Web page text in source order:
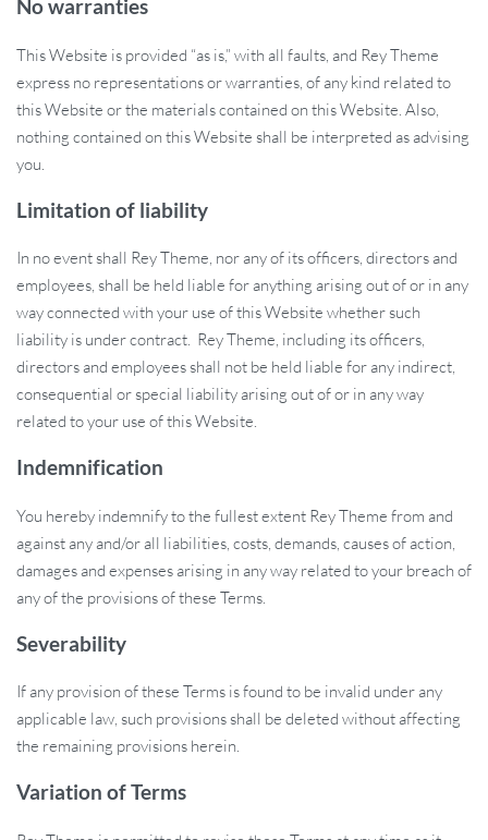
No warranties
This Website is provided “as is,” with all faults, and Rey Theme
express no representations or warranties, of any kind related to
this Website or the materials contained on this Website. Also,
nothing contained on this Website shall be interpreted as advising
you.
Limitation of liability
In no event shall Rey Theme, nor any of its officers, directors and
employees, shall be held liable for anything arising out of or in any
way connected with your use of this Website whether such
liability is under contract. Rey Theme, including its officers,
directors and employees shall not be held liable for any indirect,
consequential or special liability arising out of or in any way
related to your use of this Website.
Indemnification
You hereby indemnify to the fullest extent Rey Theme from and
against any and/or all liabilities, costs, demands, causes of action,
damages and expenses arising in any way related to your breach of
any of the provisions of these Terms.
Severability
If any provision of these Terms is found to be invalid under any
applicable law, such provisions shall be deleted without affecting
the remaining provisions herein.
Variation of Terms